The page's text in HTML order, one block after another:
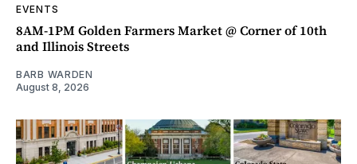
EVENTS
8AM-1PM Golden Farmers Market @ Corner of 10th
and Illinois Streets
BARB WARDEN
August 8, 2026